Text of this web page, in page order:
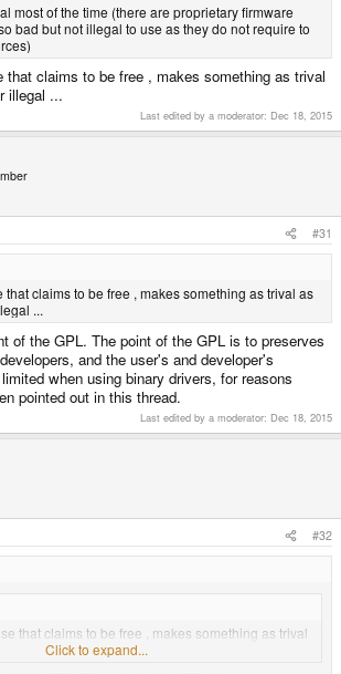
most of the time (there are proprietary firmware
bad but not illegal to use as they do not require to
that claims to be free , makes something as trival
illegal ...
Last edited by a moderator: Dec 18, 2015
#31
that claims to be free , makes something as trival as
...
of the GPL. The point of the GPL is to preserves
and the user's and developer's
when using binary drivers, for reasons
pointed out in this thread.
Last edited by a moderator: Dec 18, 2015
#32
that claims to be free , makes something as trival
illegal ...
Click to expand...